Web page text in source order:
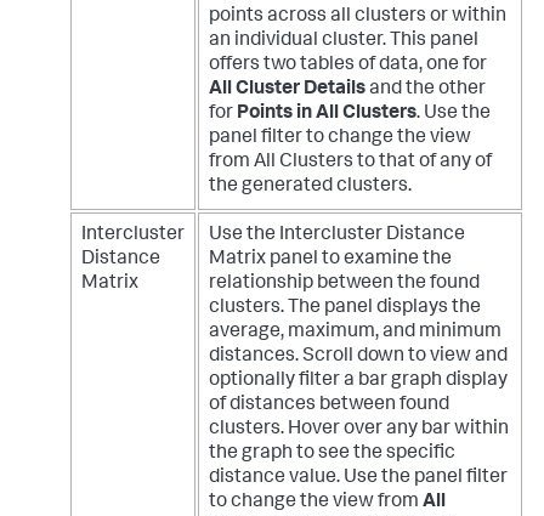
points across all clusters or within
an individual cluster. This panel
offers two tables of data, one for
All Cluster Detailsand the other
for Points in All Clusters. Use the
panel filter to change the view
from All Clusters to that of any of
the generated clusters.
Intercluster
Distance
Matrix
Use the Intercluster Distance
Matrix panel to examine the
relationship between the found
clusters. The panel displays the
average, maximum, and minimum
distances. Scroll down to view and
optionally filter a bar graph display
of distances between found
clusters. Hover over any bar within
the graph to see the specific
distance value. Use the panel filter
to change the view from All